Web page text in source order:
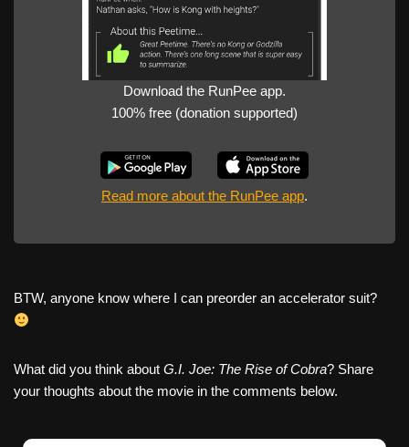
Download the RunPee app.
100% free (donation supported)
Read more about the RunPee app.
BTW, anyone know where I can preorder an accelerator suit?
What did you think about G.I. Joe: The Rise of Cobra? Share
your thoughts about the movie in the comments below.